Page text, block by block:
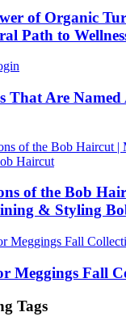
of Organic
Path to
That Are
of the Bob
& Styling
Meggings Fall
Tags